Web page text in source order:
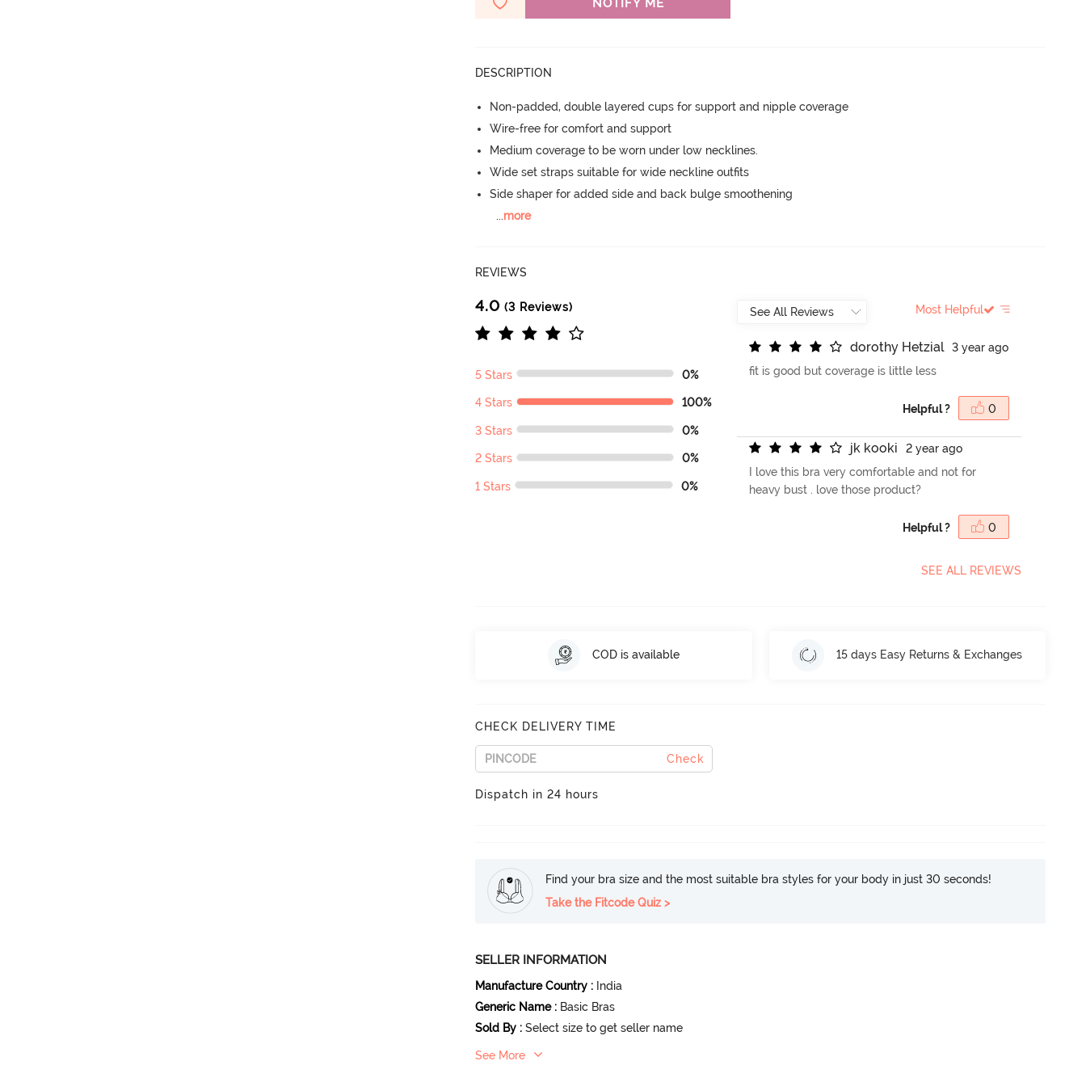
DESCRIPTION
Non-padded, double layered cups for support and nipple coverage
Wire-free for comfort and support
Medium coverage to be worn under low necklines.
Wide set straps suitable for wide neckline outfits
Side shaper for added side and back bulge smoothening
...more
REVIEWS
4.0 (3 Reviews)
5 Stars 0%
4 Stars 100%
3 Stars 0%
2 Stars 0%
1 Stars 0%
Most Helpful
dorothy Hetzial
3 year ago
fit is good but coverage is little less
Helpful ? 0
jk kooki
2 year ago
I love this bra very comfortable and not for
heavy bust . love those product?
Helpful ? 0
SEE ALL REVIEWS
COD is available 15 days Easy Returns & Exchanges
CHECK DELIVERY TIME
Check
Dispatch in 24 hours
Find your bra size and the most suitable bra styles for your body in just 30 seconds!
Take the Fitcode Quiz >
SELLER INFORMATION
Manufacture Country : India
Generic Name : Basic Bras
Sold By : Select size to get seller name
See More